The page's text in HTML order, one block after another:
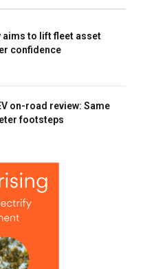
aims to lift fleet asset
confidence
on-road review: Same
footsteps